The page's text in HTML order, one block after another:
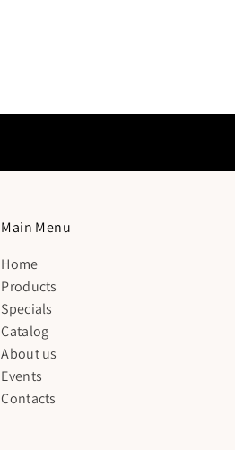
Main Menu
Home
Products
Specials
Catalog
About us
Events
Contacts